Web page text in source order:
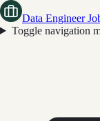
Data Engineer
Toggle navigation